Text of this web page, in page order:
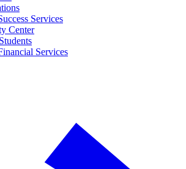
Services
Center
Services